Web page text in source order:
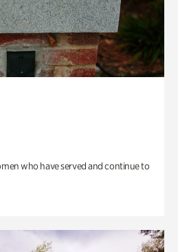
who have served and continue to